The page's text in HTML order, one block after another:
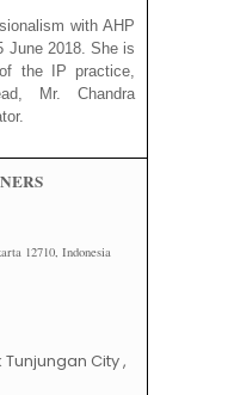
with AHP
June 2018. She is
the IP practice,
Mr. Chandra
12710, Indonesia
City ,